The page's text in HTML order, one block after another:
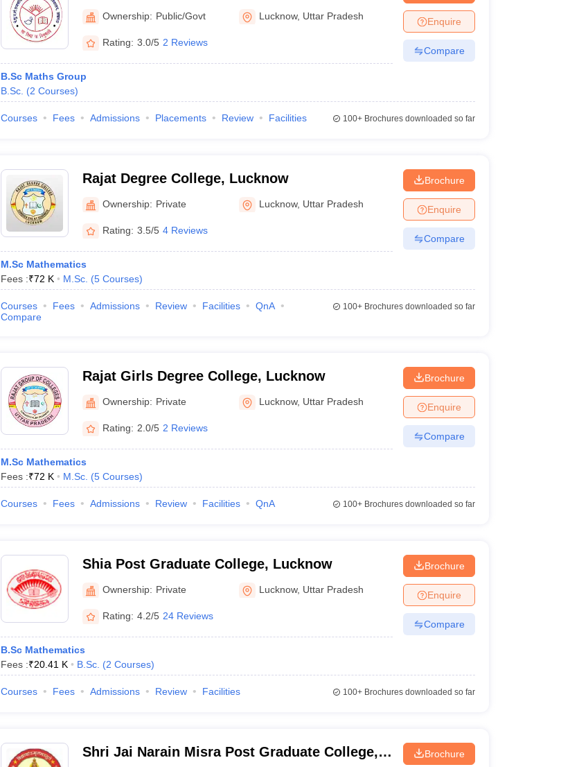
Girls Postgraduate College, Lucknow
Ownership: Public/Govt Lucknow, Uttar Pradesh
Rating: 3.0/5 2 Reviews
B.Sc Maths Group
B.Sc. (2 Courses)
Enquire
Compare
Courses Fees Admissions Placements Review Facilities 100+Brochures downloaded so far
Rajat Degree College, Lucknow
Ownership: Private Lucknow, Uttar Pradesh
Rating: 3.5/5 4 Reviews
M.Sc Mathematics
Fees :₹72 K M.Sc. (5 Courses)
Brochure
Enquire
Compare
Courses Fees Admissions Review Facilities
QnA
Compare
100+Brochures downloaded so far
Rajat Girls Degree College, Lucknow
Ownership: Private Lucknow, Uttar Pradesh
Rating: 2.0/5 2 Reviews
M.Sc Mathematics
Fees :₹72 K M.Sc. (5 Courses)
Brochure
Enquire
Compare
Courses Fees Admissions Review Facilities QnA 100+Brochures downloaded so far
Shia Post Graduate College, Lucknow
Ownership: Private Lucknow, Uttar Pradesh
Rating: 4.2/5 24 Reviews
B.Sc Mathematics
Fees :₹20.41 K B.Sc. (2 Courses)
Brochure
Enquire
Compare
Courses Fees Admissions Review Facilities 100+Brochures downloaded so far
Shri Jai Narain Misra Post Graduate College,
Brochure